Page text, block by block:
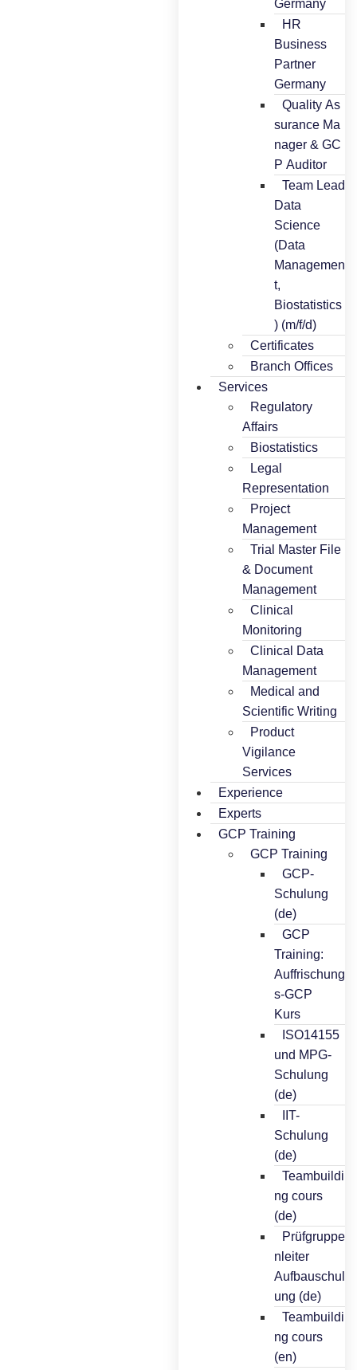
Germany
HR
Business
Partner
Germany
Quality As
surance Ma
nager & GC
P Auditor
Team Lead
Data
Science
(Data
Managemen
t,
Biostatistics
) (m/f/d)
Certificates
Branch Offices
Services
Regulatory
Affairs
Biostatistics
Legal
Representation
Project
Management
Trial Master File
& Document
Management
Clinical
Monitoring
Clinical Data
Management
Medical and
Scientific Writing
Product
Vigilance
Services
Experience
Experts
GCP Training
GCP Training
GCP-
Schulung
(de)
GCP
Training:
Auffrischung
s-GCP
Kurs
ISO14155
und MPG-
Schulung
(de)
IIT-
Schulung
(de)
Teambuildi
ng cours
(de)
Prüfgruppe
nleiter
Aufbauschul
ung (de)
Teambuildi
ng cours
(en)